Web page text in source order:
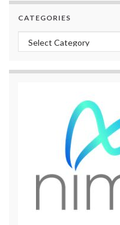
CATEGORIES
Categories